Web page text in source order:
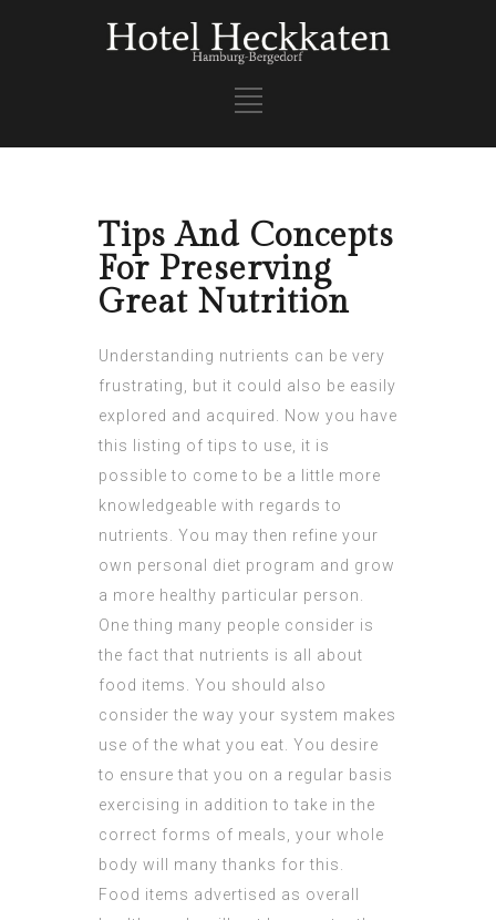
Tips And Concepts
For Preserving
Great Nutrition
Understanding nutrients can be very
frustrating, but it could also be easily
explored and acquired. Now you have
this listing of tips to use, it is
possible to come to be a little more
knowledgeable with regards to
nutrients. You may then refine your
own personal diet program and grow
a more healthy particular person.
One thing many people consider is
the fact that nutrients is all about
food items. You should also
consider the way your system makes
use of the what you eat. You desire
to ensure that you on a regular basis
exercising in addition to take in the
correct forms of meals, your whole
body will many thanks for this.
Food items advertised as overall